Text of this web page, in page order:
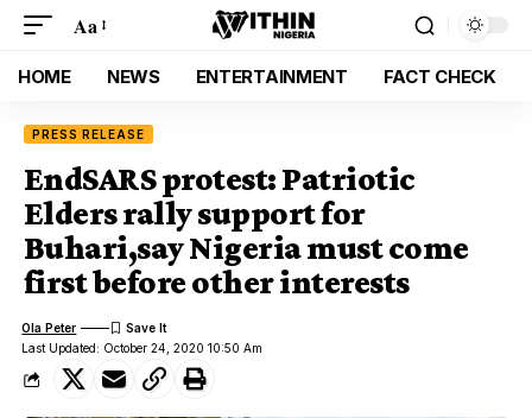
Aa
HOME NEWS ENTERTAINMENT FACT CHECK
PRESS RELEASE
EndSARS protest: Patriotic
Elders rally support for
Buhari,say Nigeria must come
first before other interests
Last Updated: October 24, 2020 10:50 Am
Ola Peter